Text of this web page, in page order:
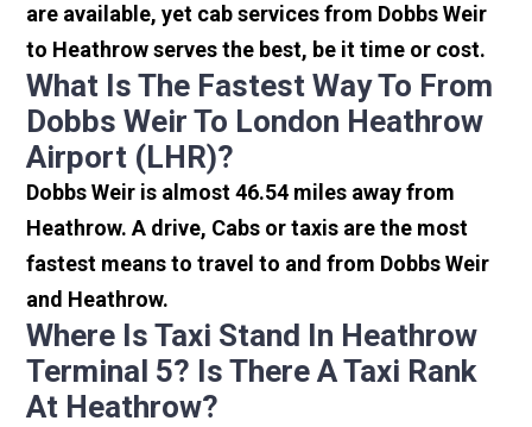
are available, yet cab services from Dobbs Weir
to Heathrow serves the best, be it time or cost.
What Is The Fastest Way To From
Dobbs Weir To London Heathrow
Airport (LHR)?
Dobbs Weir is almost 46.54 miles away from
Heathrow. A drive, Cabs or taxis are the most
fastest means to travel to and from Dobbs Weir
and Heathrow.
Where Is Taxi Stand In Heathrow
Terminal 5? Is There A Taxi Rank
At Heathrow?